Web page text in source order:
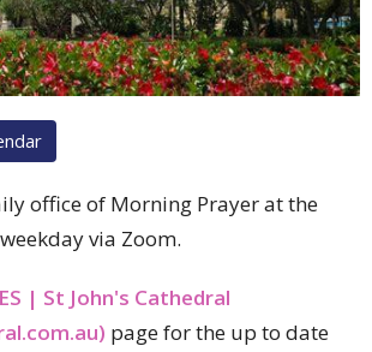
office of Morning Prayer at the
via Zoom.
| St John's Cathedral
page for the up to date